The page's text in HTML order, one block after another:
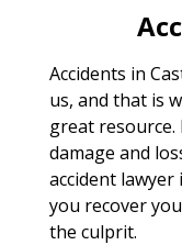
Accidents in
us, and that is
great
damage and
accident
you recover
the culprit.